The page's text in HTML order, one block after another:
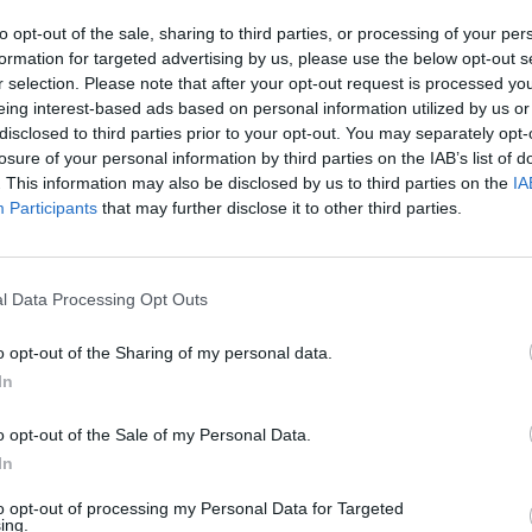
opt-out of the sale, sharing to third parties, or processing of your
for targeted advertising by us, please use the below opt-out
selection. Please note that after your opt-out request is processed
interest-based ads based on personal information utilized by us
to third parties prior to your opt-out. You may separately
of your personal information by third parties on the IAB’s list of
This information may also be disclosed by us to third parties on the
Participants that may further disclose it to other third parties.
Data Processing Opt Outs
opt-out of the Sharing of my personal data.
opt-out of the Sale of my Personal Data.
opt-out of processing my Personal Data for Targeted
Advertisement
joins a star-studded cast which
FILM